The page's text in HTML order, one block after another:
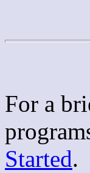
For a
Started.